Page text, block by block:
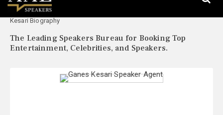
Your Location:
Kesari Biography
The Leading Speakers Bureau for Booking Top
Entertainment, Celebrities, and Speakers.